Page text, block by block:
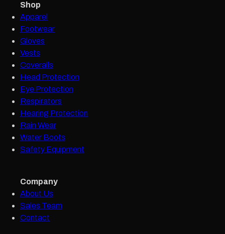
Shop
Apparel
Footwear
Gloves
Vests
Coveralls
Head Protection
Eye Protection
Respirators
Hearing Protection
Rain Wear
Water Boots
Safety Equipment
Company
About Us
Sales Team
Contact